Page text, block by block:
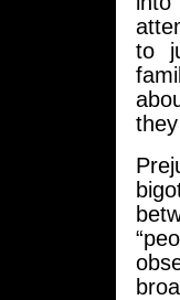
to